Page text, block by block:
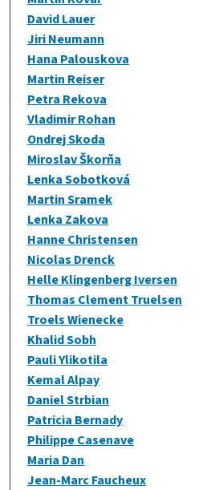
David Lauer
Jiri Neumann
Hana Palouskova
Martin Reiser
Petra Rekova
Vladimir Rohan
Ondrej Skoda
Miroslav Škorňa
Lenka Sobotková
Martin Sramek
Lenka Zakova
Hanne Christensen
Nicolas Drenck
Helle Klingenberg Iversen
Thomas Clement Truelsen
Troels Wienecke
Khalid Sobh
Pauli Ylikotila
Kemal Alpay
Daniel Strbian
Patricia Bernady
Philippe Casenave
Maria Dan
Jean-Marc Faucheux